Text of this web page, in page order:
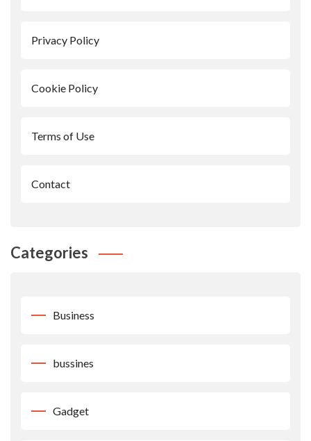
Privacy Policy
Cookie Policy
Terms of Use
Contact
Categories
Business
bussines
Gadget